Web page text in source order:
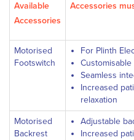
Available
Accessories
Accessories
Motorised
Footswitch
For Plinth
Seamless
Increased
relaxation
Motorised
Backrest
Adjustable
Increased